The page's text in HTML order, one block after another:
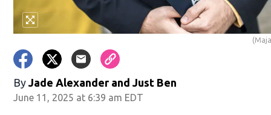
By Jade Alexander and Just Ben
June 11, 2025 at 6:39 am EDT